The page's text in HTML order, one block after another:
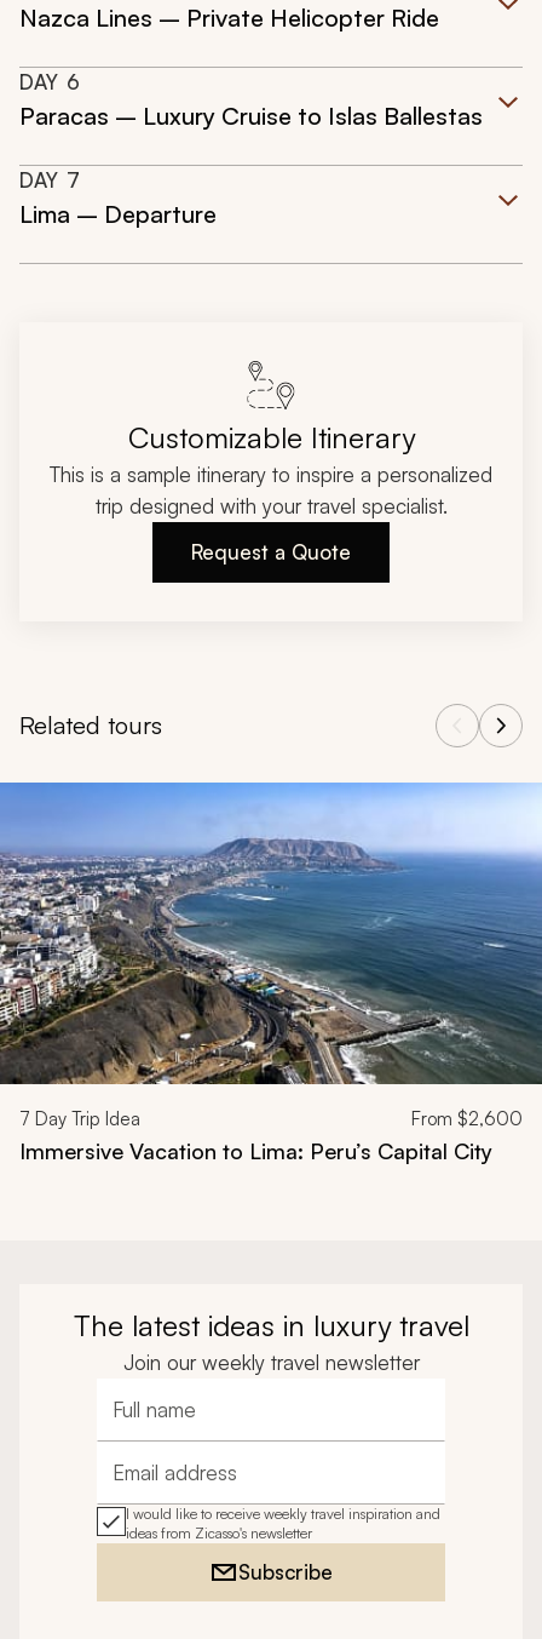
Nazca Lines – Private Helicopter Ride
DAY 6
Paracas – Luxury Cruise to Islas Ballestas
DAY 7
Lima – Departure
Customizable Itinerary
This is a sample itinerary to inspire a personalized
trip designed with your travel specialist.
Request a Quote
Related tours
Navigate through related tours using the previous and next
7 Day Trip Idea From $2,600
Immersive Vacation to Lima: Peru’s Capital City
The latest ideas in luxury travel
Join our weekly travel newsletter
Full name
Email address
I would like to receive weekly travel inspiration and
ideas from Zicasso's newsletter
Subscribe